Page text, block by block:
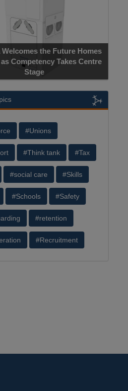
Welcomes the Future Homes
Competency Takes Centre
Stage
#Unions
#Think tank #Tax
#social care #Skills
#Schools #Safety
#retention
#Recruitment